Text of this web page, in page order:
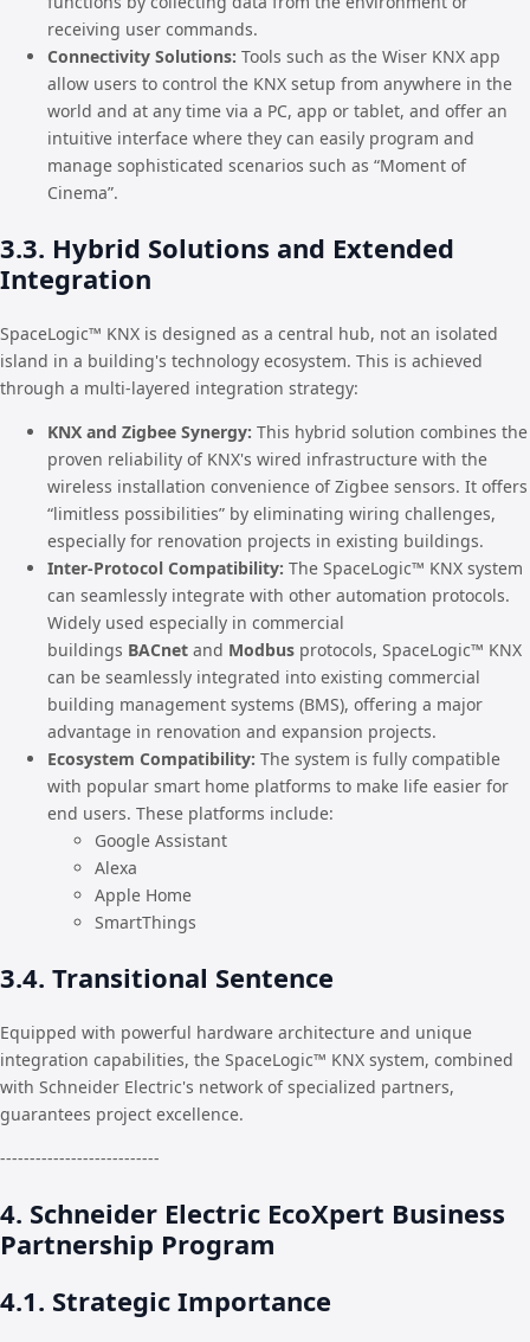
receiving user commands.
Connectivity Solutions: Tools such as the Wiser KNX app
allow users to control the KNX setup from anywhere in the
world and at any time via a PC, app or tablet, and offer an
intuitive interface where they can easily program and
manage sophisticated scenarios such as “Moment of
Cinema”.
3.3. Hybrid Solutions and Extended
Integration
SpaceLogic™ KNX is designed as a central hub, not an isolated
island in a building's technology ecosystem. This is achieved
through a multi-layered integration strategy:
KNX and Zigbee Synergy: This hybrid solution combines the
proven reliability of KNX's wired infrastructure with the
wireless installation convenience of Zigbee sensors. It offers
“limitless possibilities” by eliminating wiring challenges,
especially for renovation projects in existing buildings.
Inter-Protocol Compatibility: The SpaceLogic™ KNX system
can seamlessly integrate with other automation protocols.
Widely used especially in commercial
buildings BACnet and Modbus protocols, SpaceLogic™ KNX
can be seamlessly integrated into existing commercial
building management systems (BMS), offering a major
advantage in renovation and expansion projects.
Ecosystem Compatibility: The system is fully compatible
with popular smart home platforms to make life easier for
end users. These platforms include:
Google Assistant
Alexa
Apple Home
SmartThings
3.4. Transitional Sentence
Equipped with powerful hardware architecture and unique
integration capabilities, the SpaceLogic™ KNX system, combined
with Schneider Electric's network of specialized partners,
guarantees project excellence.
---------------------------
4. Schneider Electric EcoXpert Business
Partnership Program
4.1. Strategic Importance